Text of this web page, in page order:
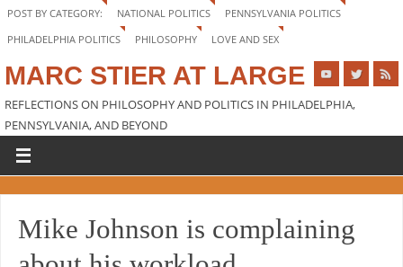
POST BY CATEGORY: NATIONAL POLITICS
PENNSYLVANIA POLITICS
PHILADELPHIA POLITICS
PHILOSOPHY LOVE AND SEX
MARC STIER AT LARGE
REFLECTIONS ON PHILOSOPHY AND POLITICS IN PHILADELPHIA,
PENNSYLVANIA, AND BEYOND
Mike Johnson is complaining